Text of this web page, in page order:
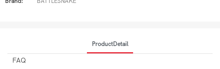
ProductDetail
FAQ